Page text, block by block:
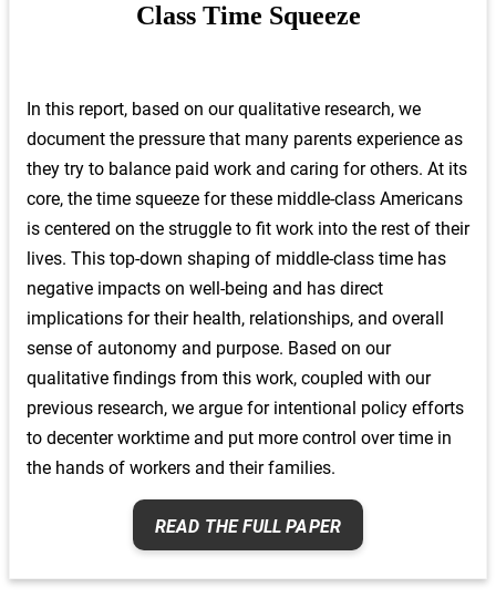
Prince George’s County, Maryland, and Central
Pennsylvania. We selected these locations because
they map onto national statistics on race/ethnicity,
median income, education, and industry; together, the
five locations also represent cities of varying
population sizes and accounted for East, West, South,
and the Middle of America. Participation in the focus
groups was limited to working age (25-64 years)
individuals in the United States. The middle-class
participants were selected using the FMCi’s definition,
meaning that they had incomes that fell within the
middle 60% of their local income distribution. In
conducting these focus groups, we stratified the
participants by race and gender to create a space for
design allowed commonalities to surface more
naturally during the focus group and made it possible
Class Time Squeeze
In this report, based on our qualitative research, we
document the pressure that many parents experience as
they try to balance paid work and caring for others. At its
core, the time squeeze for these middle-class Americans
is centered on the struggle to fit work into the rest of their
lives. This top-down shaping of middle-class time has
negative impacts on well-being and has direct
implications for their health, relationships, and overall
sense of autonomy and purpose. Based on our
qualitative findings from this work, coupled with our
previous research, we argue for intentional policy efforts
to decenter worktime and put more control over time in
the hands of workers and their families.
READ THE FULL PAPER